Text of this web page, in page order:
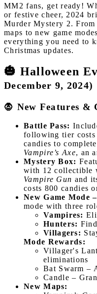
MM2 fans, get ready!
or festive cheer, 2024
Murder Mystery 2.
maps to new game
everything you need to
Christmas updates.
🎃 Halloween
December 9, 2024)
🧛 New Features &
Battle Pass:
following tier costs
candies to
Vampire’s Axe, an
Mystery Box:
with 12 collectible
Vampire Gun and
costs 800 candies
New Game Mode
mode with three
Vampires:
Hunters:
Villagers:
Mode Rewards:
Villager's
eliminations
Bat Swarm –
Candle –
New Maps: